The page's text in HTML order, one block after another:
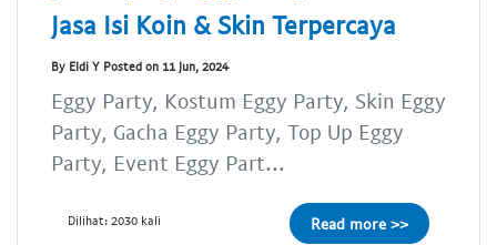
Jasa Isi Koin & Skin Terpercaya
By Eldi Y Posted on 11 Jun, 2024
Eggy Party, Kostum Eggy Party, Skin Eggy
Party, Gacha Eggy Party, Top Up Eggy
Party, Event Eggy Part...
Dilihat: 2030 kali Read more >>